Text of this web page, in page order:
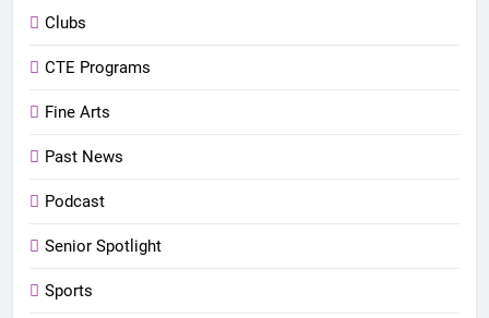
Clubs
CTE Programs
Fine Arts
Past News
Podcast
Senior Spotlight
Sports